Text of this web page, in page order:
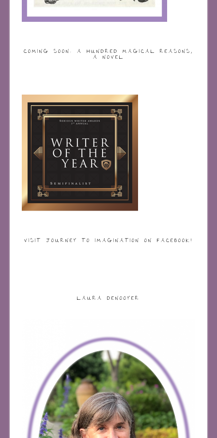
COMING SOON: A HUNDRED MAGICAL REASONS,
A NOVEL
VISIT JOURNEY TO IMAGINATION ON FACEBOOK!
LAURA DENOOYER